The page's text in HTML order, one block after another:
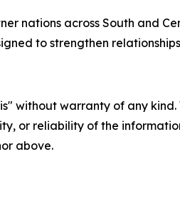
nations across South and
to strengthen
without warranty of any
or reliability of the
above.